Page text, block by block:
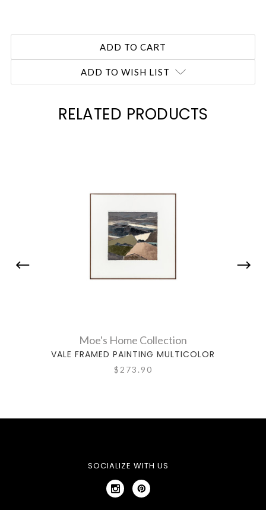
ADD TO WISH LIST
RELATED PRODUCTS
Moe's Home Collection
VALE FRAMED PAINTING MULTICOLOR
$273.90
SOCIALIZE WITH US